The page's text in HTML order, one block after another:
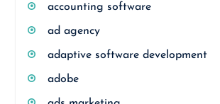
accounting software
ad agency
adaptive software development
adobe